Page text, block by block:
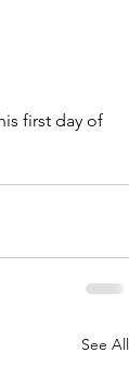
first day of
See All